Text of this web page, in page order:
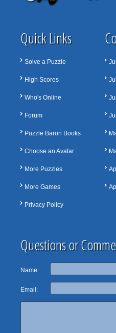
Quick Links
Solve a Puzzle
High Scores
Who's Online
Forum
Puzzle Baron Books
Choose an Avatar
More Puzzles
More Games
Privacy Policy
Questions or
Name:
Email: